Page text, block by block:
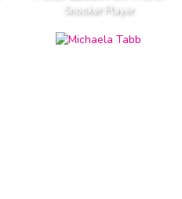
Snooker Player